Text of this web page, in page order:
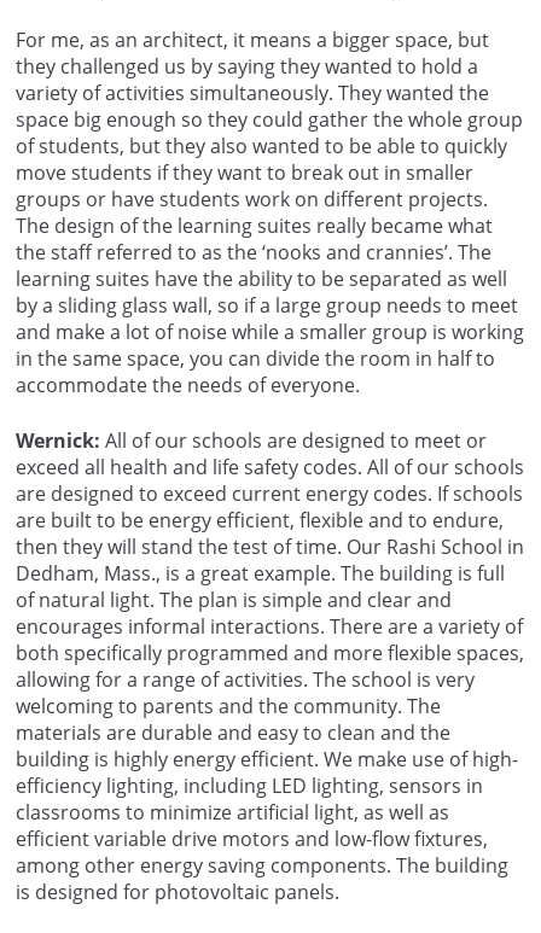
For me, as an architect, it means a bigger space, but
they challenged us by saying they wanted to hold a
variety of activities simultaneously. They wanted the
space big enough so they could gather the whole group
of students, but they also wanted to be able to quickly
move students if they want to break out in smaller
groups or have students work on different projects.
The design of the learning suites really became what
the staff referred to as the ‘nooks and crannies’. The
learning suites have the ability to be separated as well
by a sliding glass wall, so if a large group needs to meet
and make a lot of noise while a smaller group is working
in the same space, you can divide the room in half to
accommodate the needs of everyone.
Wernick: All of our schools are designed to meet or
exceed all health and life safety codes. All of our schools
are designed to exceed current energy codes. If schools
are built to be energy efficient, flexible and to endure,
then they will stand the test of time. Our Rashi School in
Dedham, Mass., is a great example. The building is full
of natural light. The plan is simple and clear and
encourages informal interactions. There are a variety of
both specifically programmed and more flexible spaces,
allowing for a range of activities. The school is very
welcoming to parents and the community. The
materials are durable and easy to clean and the
building is highly energy efficient. We make use of high-
efficiency lighting, including LED lighting, sensors in
classrooms to minimize artificial light, as well as
efficient variable drive motors and low-flow fixtures,
among other energy saving components. The building
is designed for photovoltaic panels.